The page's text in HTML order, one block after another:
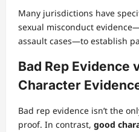
Many jurisdictions have
sexual misconduct
assault cases—to establish
Bad Rep Evidence
Character
Bad rep evidence isn’t the
proof. In contrast, good